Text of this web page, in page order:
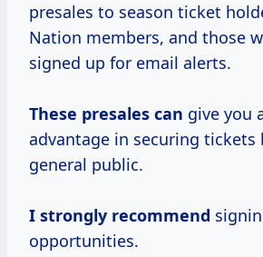
presales to season ticket
Nation members, and those
signed up for email alerts.
These presales can give you
advantage in securing tickets
general public.
I strongly recommend
opportunities.